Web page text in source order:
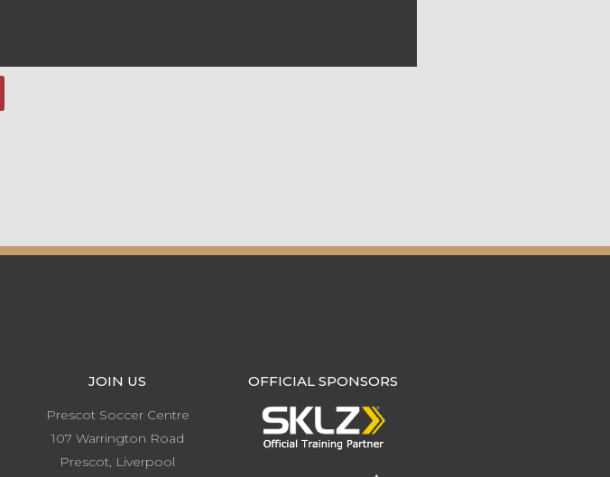
JOIN US
Prescot Soccer Centre
107 Warrington Road
Prescot, Liverpool
OFFICIAL SPONSORS